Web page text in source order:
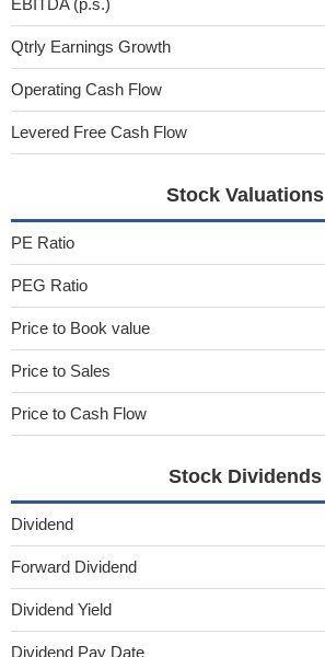
Qtrly Earnings Growth
Operating Cash Flow
Levered Free Cash Flow
Stock Valuations
PE Ratio
PEG Ratio
Price to Book value
Price to Sales
Price to Cash Flow
Stock Dividends
Dividend
Forward Dividend
Dividend Yield
Dividend Pay Date